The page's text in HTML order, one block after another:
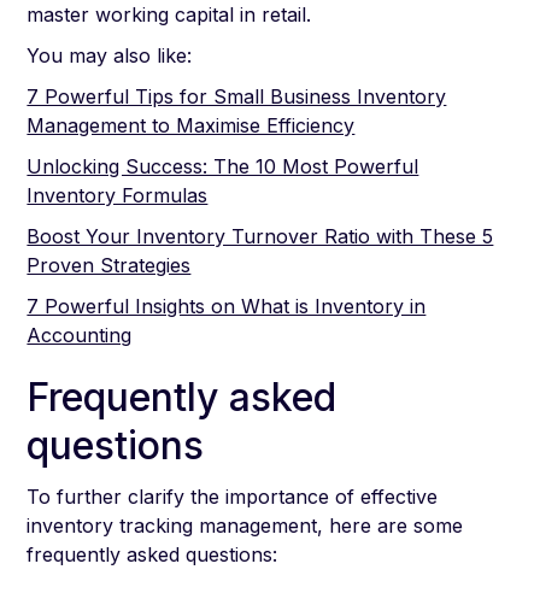
master working capital in retail.
You may also like:
7 Powerful Tips for Small Business Inventory
Management to Maximise Efficiency
Unlocking Success: The 10 Most Powerful
Inventory Formulas
Boost Your Inventory Turnover Ratio with These 5
Proven Strategies
7 Powerful Insights on What is Inventory in
Accounting
Frequently asked
questions
To further clarify the importance of effective
inventory tracking management, here are some
frequently asked questions: